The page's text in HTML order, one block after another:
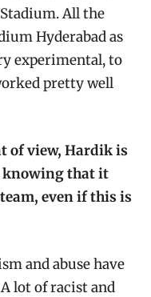
All the
Hyderabad as
experimental, to
pretty well
of view, Hardik is
that it
even if this is
and abuse have
A lot of racist and